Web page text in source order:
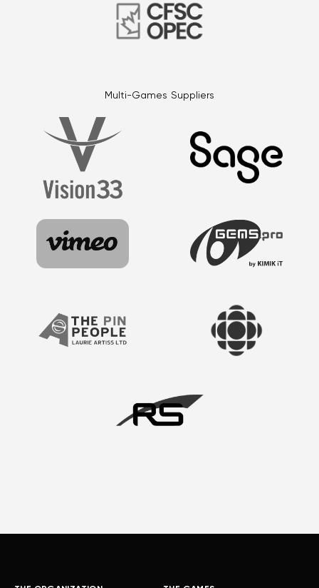
Multi-Games Suppliers